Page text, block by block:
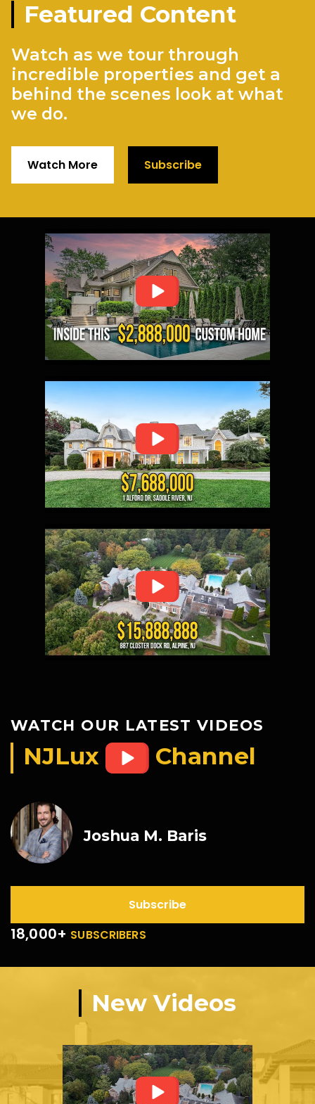
Featured Content
Watch as we tour through
incredible properties and get a
behind the scenes look at what
we do.
Watch More Subscribe
WATCH OUR LATEST VIDEOS
NJLux Channel
Joshua M. Baris
Subscribe
18,000+ SUBSCRIBERS
New Videos